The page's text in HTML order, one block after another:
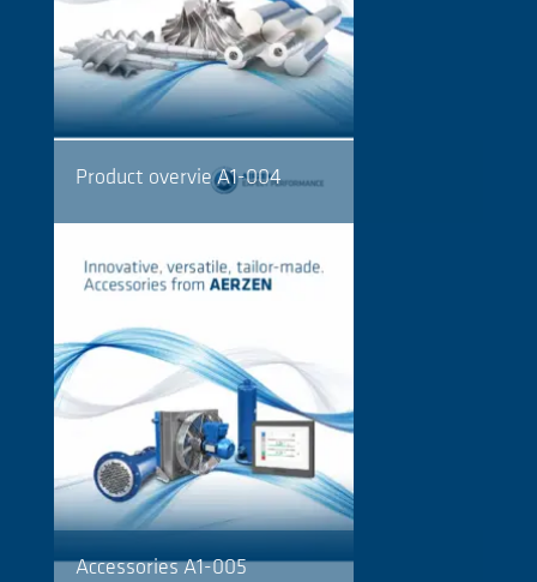
Product overvie A1-004
Accessories A1-005